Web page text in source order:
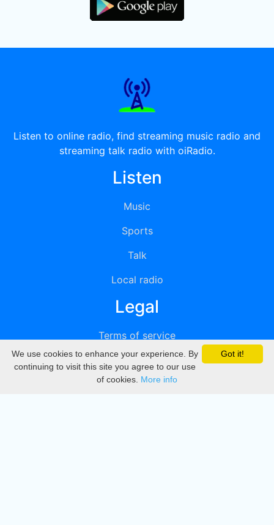
Listen to online radio, find streaming music radio and
streaming talk radio with oiRadio.
Listen
Music
Sports
Talk
Local radio
Legal
Terms of service
Privacy
DMCA
Got it!
We use cookies to enhance your experience. By
continuing to visit this site you agree to our use
of cookies. More info